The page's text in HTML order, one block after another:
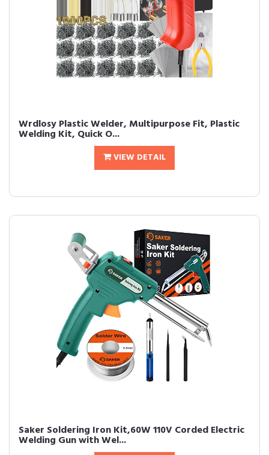
Wrdlosy Plastic Welder, Multipurpose Fit, Plastic
Welding Kit, Quick O...
VIEW DETAIL
Saker Soldering Iron Kit,60W 110V Corded Electric
Welding Gun with Wel...